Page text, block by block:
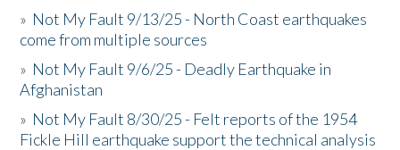
» Not My Fault 9/13/25 - North Coast earthquakes
come from multiple sources
» Not My Fault 9/6/25 - Deadly Earthquake in
Afghanistan
» Not My Fault 8/30/25 - Felt reports of the 1954
Fickle Hill earthquake support the technical analysis